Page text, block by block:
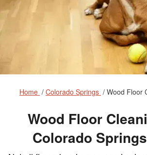
Home Colorado Springs Wood Floor
Wood Floor
Colorado